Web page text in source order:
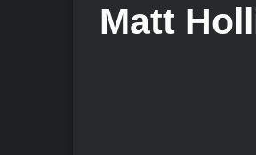
Matt